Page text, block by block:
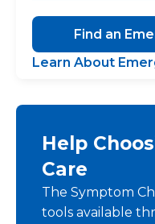
Find an
Learn About
Help
Care
The Symptom
tools available